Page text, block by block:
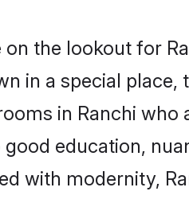
on the lookout for
in a special
in Ranchi
education,
with modernity,